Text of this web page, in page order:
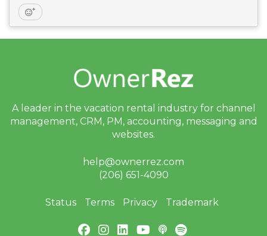
A leader in the vacation rental industry for channel
management, CRM, PM, accounting, messaging and
websites.
help@ownerrez.com
(206) 651-4090
Status Terms Privacy Trademark